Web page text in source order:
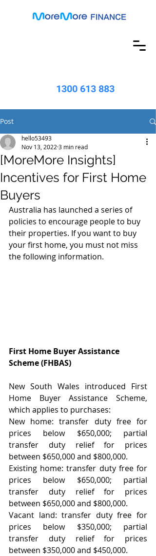
1300 613 883
Post
[MoreMore Insights]
Incentives for First Home
Buyers
hello53493
Nov 13, 2022 3 min read
Australia has launched a series of
policies to encourage people to buy
their properties. If you want to buy
your first home, you must not miss
the following information.
First Home Buyer Assistance
Scheme (FHBAS)
New South Wales introduced First
Home Buyer Assistance Scheme,
which applies to purchases:
New home: transfer duty free for
prices below $650,000; partial
transfer duty relief for prices
between $650,000 and $800,000.
Existing home: transfer duty free for
prices below $650,000; partial
transfer duty relief for prices
between $650,000 and $800,000.
Vacant land: transfer duty free for
prices below $350,000; partial
transfer duty relief for prices
between $350,000 and $450,000.